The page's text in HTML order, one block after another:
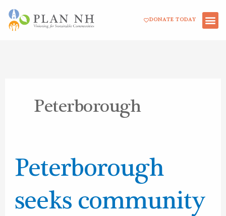
Skip
DONATE TODAY
Peterborough
Peterborough
seeks community
Peterborough
seeks
community
engagement